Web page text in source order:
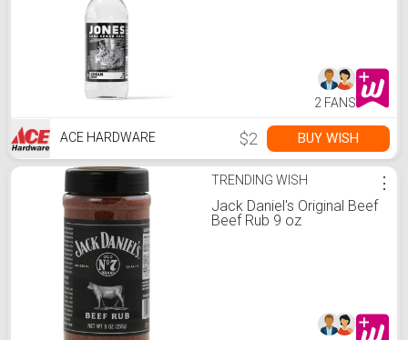
2 FANS
ACE HARDWARE $2 BUY WISH
TRENDING WISH
Jack Daniel's Original Beef
Beef Rub 9 oz
⋮